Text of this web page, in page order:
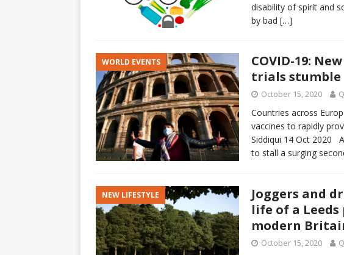
disability of spirit and
by bad […]
WORLD EVENTS
COVID-19:
trials stumble
October 15, 2020
Countries across
vaccines to rapidly
Siddiqui 14 Oct 2020
to stall a surging
NEW LIFESTYLE
Joggers and
life of a
modern
October 15, 2020